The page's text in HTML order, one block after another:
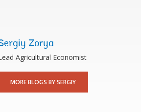
Zorya
Agricultural Economist
MORE BLOGS BY SERGIY